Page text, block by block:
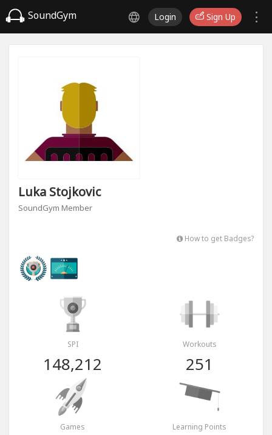
SoundGym Login Sign Up
Luka Stojkovic
SoundGym Member
How to get Badges?
SPI
148,212
Workouts
251
Games Learning Points